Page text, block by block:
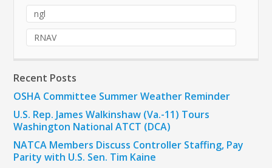
ngl
RNAV
Recent Posts
OSHA Committee Summer Weather Reminder
U.S. Rep. James Walkinshaw (Va.-11) Tours
Washington National ATCT (DCA)
NATCA Members Discuss Controller Staffing, Pay
Parity with U.S. Sen. Tim Kaine